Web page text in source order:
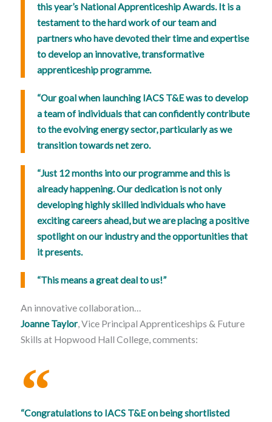
this year’s National Apprenticeship Awards. It is a
testament to the hard work of our team and
partners who have devoted their time and expertise
to develop an innovative, transformative
apprenticeship programme.
“Our goal when launching IACS T&E was to develop
a team of individuals that can confidently contribute
to the evolving energy sector, particularly as we
transition towards net zero.
“Just 12 months into our programme and this is
already happening. Our dedication is not only
developing highly skilled individuals who have
exciting careers ahead, but we are placing a positive
spotlight on our industry and the opportunities that
it presents.
“This means a great deal to us!”
An innovative collaboration…
Joanne Taylor, Vice Principal Apprenticeships & Future
Skills at Hopwood Hall College, comments:
“Congratulations to IACS T&E on being shortlisted